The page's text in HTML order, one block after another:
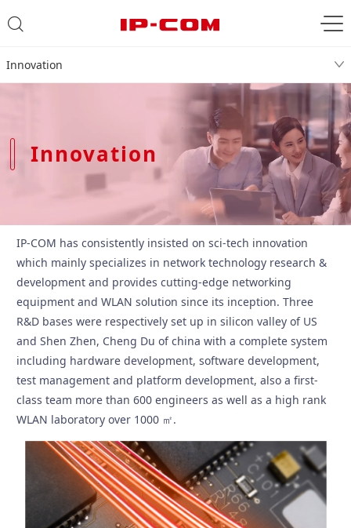
Innovation
Innovation
IP-COM has consistently insisted on sci-tech innovation
which mainly specializes in network technology research &
development and provides cutting-edge networking
equipment and WLAN solution since its inception. Three
R&D bases were respectively set up in silicon valley of US
and Shen Zhen, Cheng Du of china with a complete system
including hardware development, software development,
test management and platform development, also a first-
class team more than 600 engineers as well as a high rank
WLAN laboratory over 1000 ㎡.